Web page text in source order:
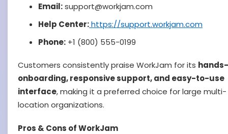
Email:support@workjam.com
Help Center:https://support.workjam.com
Phone: +1 (800) 555-0199
Customers consistently praise WorkJam for its
onboarding, responsive support, and easy-to-use
interface, making it a preferred choice for large multi-
location organizations.
Pros & Cons of WorkJam